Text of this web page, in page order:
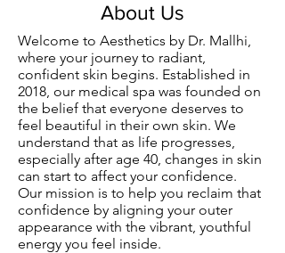
About Us
Welcome to Aesthetics by Dr. Mallhi,
where your journey to radiant,
confident skin begins. Established in
2018, our medical spa was founded on
the belief that everyone deserves to
feel beautiful in their own skin. We
understand that as life progresses,
especially after age 40, changes in skin
can start to affect your confidence.
Our mission is to help you reclaim that
confidence by aligning your outer
appearance with the vibrant, youthful
energy you feel inside.